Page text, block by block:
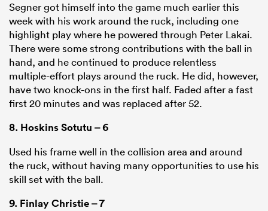
Segner got himself into the game much earlier this
week with his work around the ruck, including one
highlight play where he powered through Peter Lakai.
There were some strong contributions with the ball in
hand, and he continued to produce relentless
multiple-effort plays around the ruck. He did, however,
have two knock-ons in the first half. Faded after a fast
first 20 minutes and was replaced after 52.
8. Hoskins Sotutu – 6
Used his frame well in the collision area and around
the ruck, without having many opportunities to use his
skill set with the ball.
9. Finlay Christie– 7